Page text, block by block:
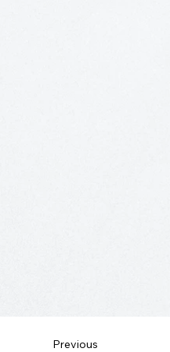
Previous